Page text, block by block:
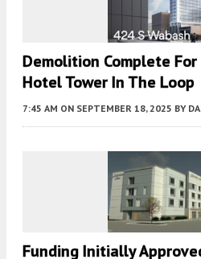
Demolition Complete
Hotel Tower In The Loop
7:45 AM ON SEPTEMBER 18, 2025 BY
Funding Initially